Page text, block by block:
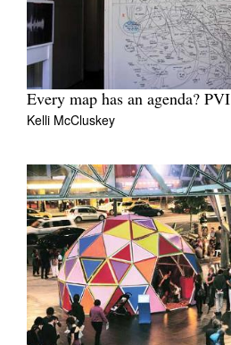
Every map has an agenda? PVI
Kelli McCluskey